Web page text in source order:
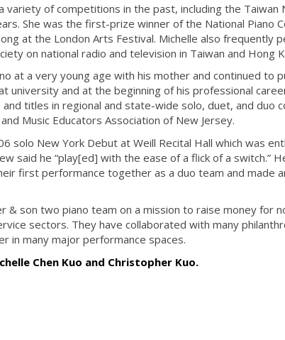
variety of competitions in the past, including the Taiwan
She was the first-prize winner of the National Piano
at the London Arts Festival. Michelle also frequently
on national radio and television in Taiwan and Hong
at a very young age with his mother and continued to
university and at the beginning of his professional
titles in regional and state-wide solo, duet, and duo
Music Educators Association of New Jersey.
solo New York Debut at Weill Recital Hall which was
said he “play[ed] with the ease of a flick of a switch.”
first performance together as a duo team and made
& son two piano team on a mission to raise money for
sectors. They have collaborated with many
in many major performance spaces.
Chen Kuo and Christopher Kuo.